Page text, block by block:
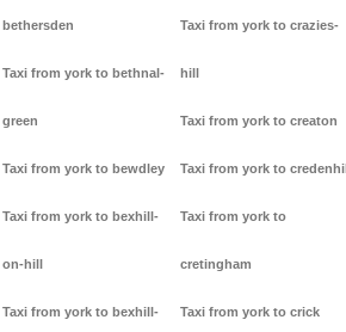
bethersden
Taxi from york to bethnal-
green
Taxi from york to bewdley
Taxi from york to bexhill-
on-hill
Taxi from york to bexhill-
Taxi from york to crazies-
hill
Taxi from york to creaton
Taxi from york to credenhill
Taxi from york to
cretingham
Taxi from york to crick